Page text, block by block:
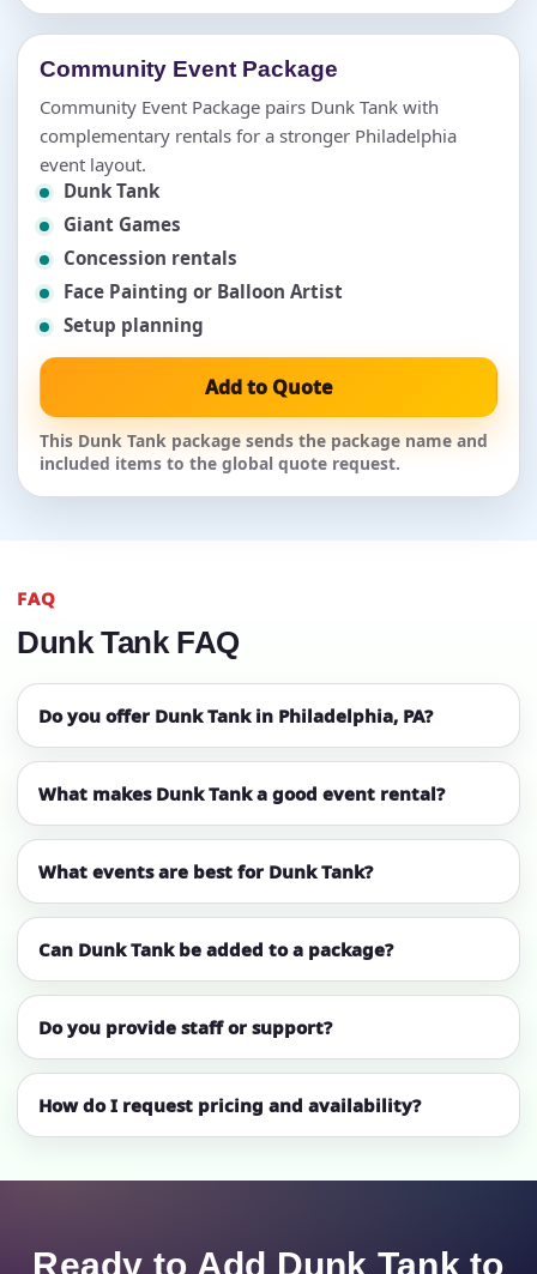
Community Event Package
Community Event Package pairs Dunk Tank with
complementary rentals for a stronger Philadelphia
event layout.
Dunk Tank
Giant Games
Concession rentals
Face Painting or Balloon Artist
Setup planning
Add to Quote
This Dunk Tank package sends the package name and
included items to the global quote request.
FAQ
Dunk Tank FAQ
Do you offer Dunk Tank in Philadelphia, PA?
What makes Dunk Tank a good event rental?
What events are best for Dunk Tank?
Can Dunk Tank be added to a package?
Do you provide staff or support?
How do I request pricing and availability?
Ready to Add Dunk Tank to